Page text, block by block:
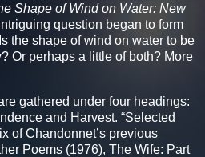
Shape of Wind on Water: New
question began to form
the shape of wind on water to be
Or perhaps a little of both? More
gathered under four headings:
and Harvest. “Selected
of Chandonnet’s previous
Poems (1976), The Wife: Part